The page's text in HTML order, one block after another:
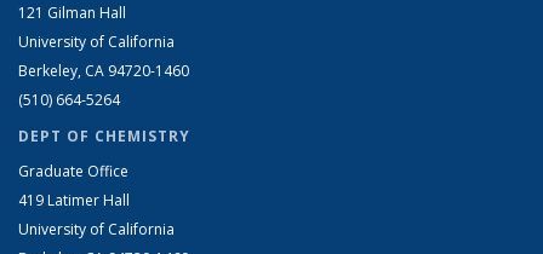
121 Gilman Hall
University of California
Berkeley, CA 94720-1460
(510) 664-5264
DEPT OF CHEMISTRY
Graduate Office
419 Latimer Hall
University of California